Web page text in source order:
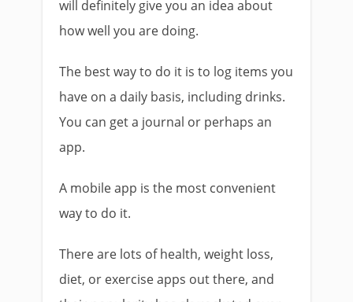
will definitely give you an idea about
how well you are doing.
The best way to do it is to log items you
have on a daily basis, including drinks.
You can get a journal or perhaps an
app.
A mobile app is the most convenient
way to do it.
There are lots of health, weight loss,
diet, or exercise apps out there, and